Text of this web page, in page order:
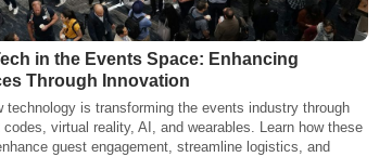
in the Events Space: Enhancing
Through Innovation
technology is transforming the events industry through
virtual reality, AI, and wearables. Learn how these
guest engagement, streamline logistics, and